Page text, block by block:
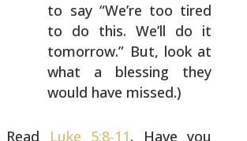
to say “We’re too tired
to do this. We’ll do it
tomorrow.” But, look at
what a blessing they
would have missed.)
Read Luke 5:8-11. Have you